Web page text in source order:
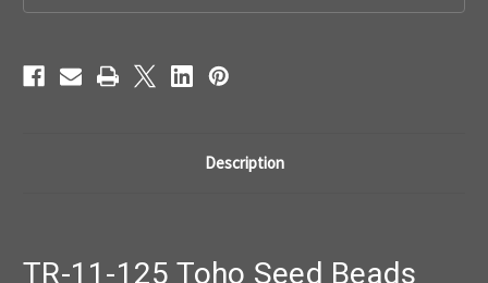
11-
125
Description
TR-11-125 Toho Seed Beads